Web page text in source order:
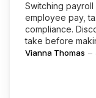
Switching
employee pay,
compliance.
take before
Posted
Vianna Thomas